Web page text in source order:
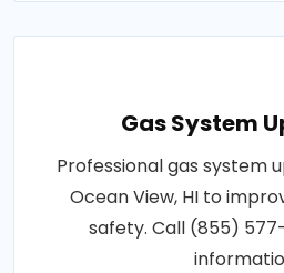
Gas System
Professional gas system
Ocean View, HI to
safety. Call (855)